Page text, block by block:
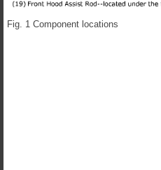
Fig. 1 Component locations